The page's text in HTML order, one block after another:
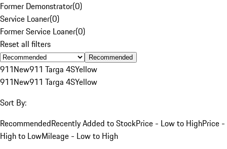
Former Demonstrator(0)
Service Loaner(0)
Former Service Loaner(0)
Reset all filters
Recommended
911New911 Targa 4SYellow
911New911 Targa 4SYellow
Sort By:
RecommendedRecently Added to StockPrice - Low to HighPrice -
High to LowMileage - Low to High